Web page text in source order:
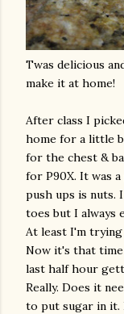
Twas delicious
make it at home!
After class I
home for a little
for the chest &
for P90X. It was
push ups is nuts.
toes but I always
At least I'm
Now it's that
last half hour
Really. Does it
to put sugar in it.